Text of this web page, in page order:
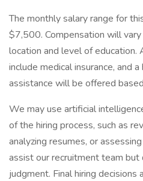
The monthly salary range for
$7,500. Compensation will
location and level of
include medical insurance, and
assistance will be offered
We may use artificial
of the hiring process, such as
analyzing resumes, or
assist our recruitment team but
judgment. Final hiring